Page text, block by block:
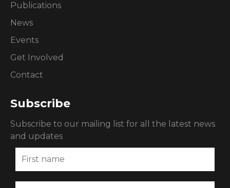
Publications
News
Events
Get Involved
Contact
Subscribe
Subscribe to our mailing list for all the latest news
and updates